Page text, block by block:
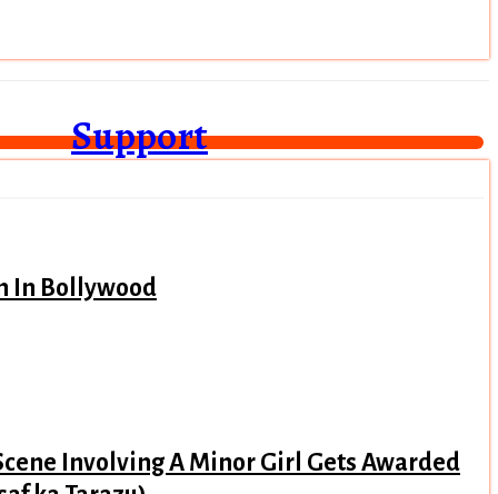
Support
In Bollywood
Involving A Minor Girl Gets Awarded